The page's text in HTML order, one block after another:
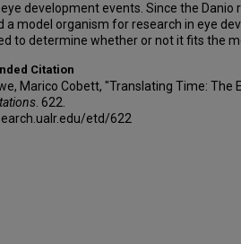
development events. Since the Danio
a model organism for research in eye
to determine whether or not it fits the
Citation
Marico Cobett, "Translating Time: The
. 622.
etd/622